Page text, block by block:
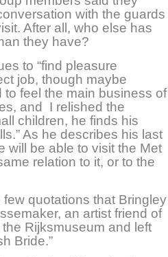
with the guards
After all, who else has
they have?
to “find pleasure
job, though maybe
feel the main business of
and I relished the
children, he finds his
As he describes his last
will be able to visit the Met
relation to it, or to the
quotations that Bringley
an artist friend of
Rijksmuseum and left
Bride.”